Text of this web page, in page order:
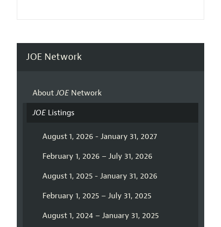
JOE Network
AboutJOENetwork
JOEListings
August 1, 2026 - January 31, 2027
February 1, 2026 – July 31, 2026
August 1, 2025 - January 31, 2026
February 1, 2025 – July 31, 2025
August 1, 2024 – January 31, 2025